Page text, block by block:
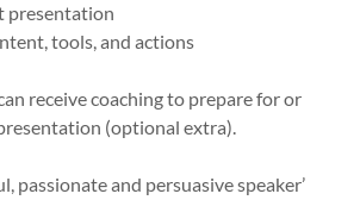
presentation
tools, and actions
receive coaching to prepare for or
(optional extra).
passionate and persuasive speaker’